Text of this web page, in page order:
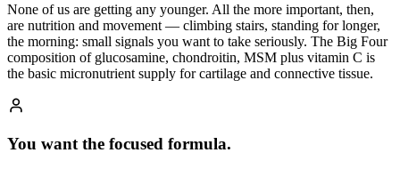
None of us are getting any younger. All the more important, then,
are nutrition and movement — climbing stairs, standing for longer,
the morning: small signals you want to take seriously. The Big Four
composition of glucosamine, chondroitin, MSM plus vitamin C is
the basic micronutrient supply for cartilage and connective tissue.
You want the focused formula.